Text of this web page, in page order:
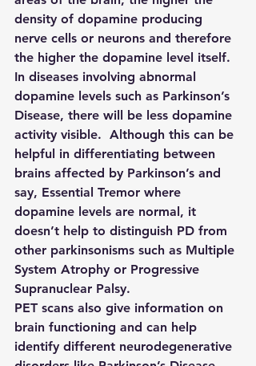
density of dopamine producing
nerve cells or neurons and therefore
the higher the dopamine level itself.
In diseases involving abnormal
dopamine levels such as Parkinson’s
Disease, there will be less dopamine
activity visible.  Although this can be
helpful in differentiating between
brains affected by Parkinson’s and
say, Essential Tremor where
dopamine levels are normal, it
doesn’t help to distinguish PD from
other parkinsonisms such as Multiple
System Atrophy or Progressive
Supranuclear Palsy.
PET scans also give information on
brain functioning and can help
identify different neurodegenerative